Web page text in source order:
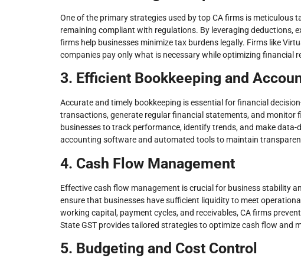
One of the primary strategies used by top CA firms is meticulous
remaining compliant with regulations. By leveraging deductions,
firms help businesses minimize tax burdens legally. Firms like
companies pay only what is necessary while optimizing financial
3. Efficient Bookkeeping and
Accurate and timely bookkeeping is essential for financial
transactions, generate regular financial statements, and
businesses to track performance, identify trends, and make data-
accounting software and automated tools to maintain
4. Cash Flow Management
Effective cash flow management is crucial for business stability
ensure that businesses have sufficient liquidity to meet
working capital, payment cycles, and receivables, CA firms
State GST provides tailored strategies to optimize cash flow and
5. Budgeting and Cost Control